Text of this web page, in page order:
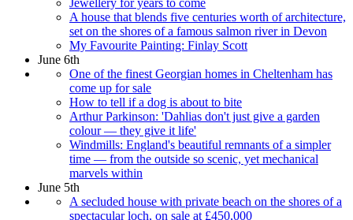
A house that blends five centuries worth of architecture,
set on the shores of a famous salmon river in Devon
My Favourite Painting: Finlay Scott
June 6th
One of the finest Georgian homes in Cheltenham has
come up for sale
How to tell if a dog is about to bite
Arthur Parkinson: 'Dahlias don't just give a garden
colour — they give it life'
Windmills: England's beautiful remnants of a simpler
time — from the outside so scenic, yet mechanical
marvels within
June 5th
A secluded house with private beach on the shores of a
spectacular loch, on sale at £450,000